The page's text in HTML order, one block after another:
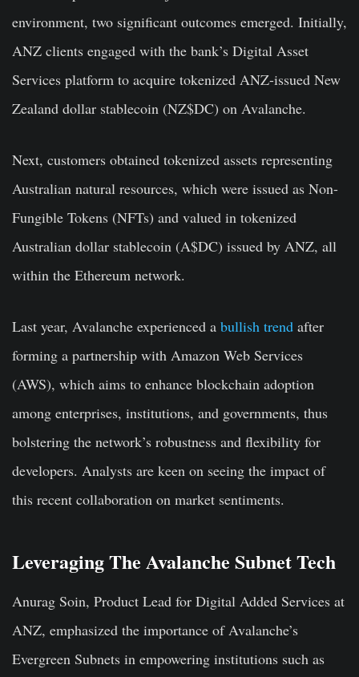
environment, two significant outcomes emerged. Initially,
ANZ clients engaged with the bank’s Digital Asset
Services platform to acquire tokenized ANZ-issued New
Zealand dollar stablecoin (NZ$DC) on Avalanche.
Next, customers obtained tokenized assets representing
Australian natural resources, which were issued as Non-
Fungible Tokens (NFTs) and valued in tokenized
Australian dollar stablecoin (A$DC) issued by ANZ, all
within the Ethereum network.
Last year, Avalanche experienced a bullish trend after
forming a partnership with Amazon Web Services
(AWS), which aims to enhance blockchain adoption
among enterprises, institutions, and governments, thus
bolstering the network’s robustness and flexibility for
developers. Analysts are keen on seeing the impact of
this recent collaboration on market sentiments.
Leveraging The Avalanche Subnet Tech
Anurag Soin, Product Lead for Digital Added Services at
ANZ, emphasized the importance of Avalanche’s
Evergreen Subnets in empowering institutions such as